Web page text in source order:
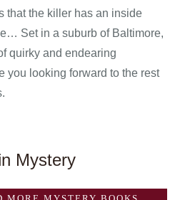
that the killer has an inside
Set in a suburb of Baltimore,
quirky and endearing
you looking forward to the rest
Mystery